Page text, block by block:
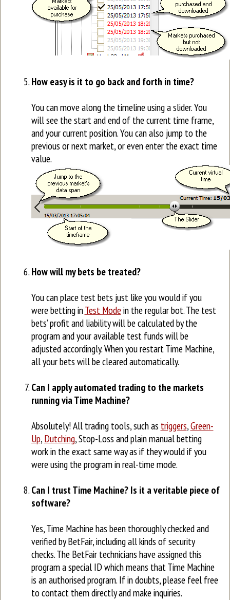
How easy is it to go back and forth in time?
You can move along the timeline using a slider. You
will see the start and end of the current time frame,
and your current position. You can also jump to the
previous or next market, or even enter the exact time
value.
How will my bets be treated?
You can place test bets just like you would if you
were betting inTest Modein the regular bot. The test
bets’ profit and liability will be calculated by the
program and your available test funds will be
adjusted accordingly. When you restart Time Machine,
all your bets will be cleared automatically.
Can I apply automated trading to the markets
running via Time Machine?
Absolutely! All trading tools, such as triggers,Green-
Up,Dutching, Stop-Loss and plain manual betting
work in the exact same way as if they would if you
were using the program in real-time mode.
Can I trust Time Machine? Is it a veritable piece of
software?
Yes, Time Machine has been thoroughly checked and
verified by BetFair, including all kinds of security
checks. The BetFair technicians have assigned this
program a special ID which means that Time Machine
is an authorised program. If in doubts, please feel free
to contact them directly and make inquiries.